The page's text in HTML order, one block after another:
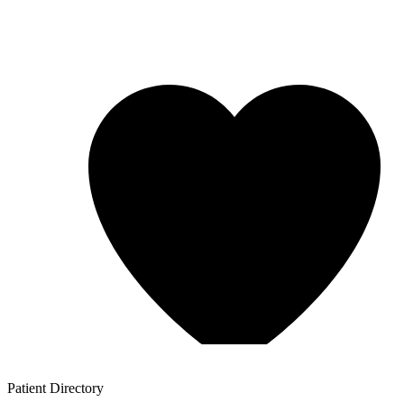
Patient Directory